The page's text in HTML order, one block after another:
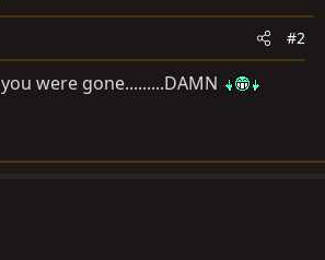
#2
were gone.........DAMN